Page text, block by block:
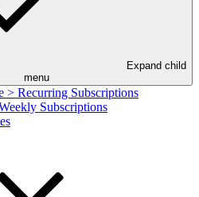
Expand child
menu
> Recurring Subscriptions
Subscriptions